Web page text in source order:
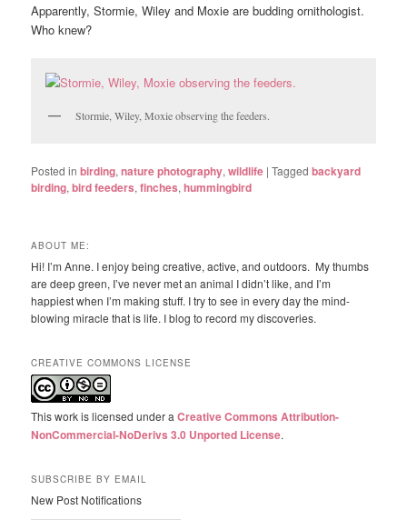
Apparently, Stormie, Wiley and Moxie are budding ornithologist.
Who knew?
Stormie, Wiley, Moxie observing the feeders.
Posted in birding,nature photography,wildlife |Tagged backyard
birding,bird feeders,finches,hummingbird
ABOUT ME:
Hi! I’m Anne. I enjoy being creative, active, and outdoors. My thumbs
are deep green, I’ve never met an animal I didn’t like, and I’m
happiest when I’m making stuff. I try to see in every day the mind-
blowing miracle that is life. I blog to record my discoveries.
CREATIVE COMMONS LICENSE
This work is licensed under aCreative Commons Attribution-
NonCommercial-NoDerivs 3.0 Unported License.
SUBSCRIBE BY EMAIL
New Post Notifications